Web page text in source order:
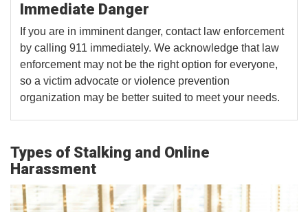
Immediate Danger
If you are in imminent danger, contact law enforcement
by calling 911 immediately. We acknowledge that law
enforcement may not be the right option for everyone,
so a victim advocate or violence prevention
organization may be better suited to meet your needs.
Types of Stalking and Online
Harassment